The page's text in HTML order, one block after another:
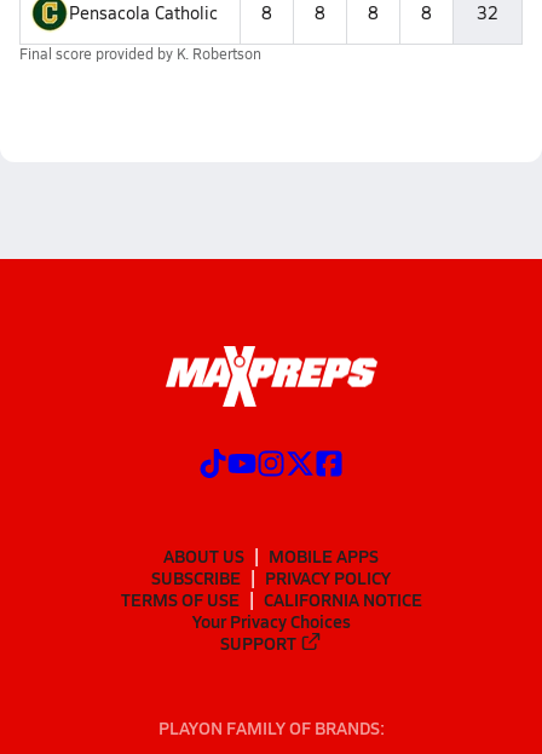
Pensacola Catholic 8 8 8 8 32
Final score provided by K. Robertson
ABOUT US
MOBILE APPS
SUBSCRIBE
PRIVACY POLICY
TERMS OF USE
CALIFORNIA NOTICE
Your Privacy Choices
SUPPORT
PLAYON FAMILY OF BRANDS: